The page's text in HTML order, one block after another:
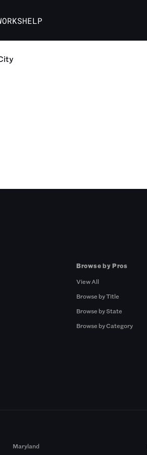
HELP
Browse by Pros
View All
Browse by Title
Browse by State
Browse by Category
Maryland